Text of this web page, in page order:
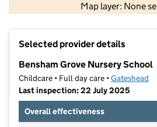
Map layer: None
Contains OS data ©
Selected provider details
Bensham Grove Nursery School
Childcare • Full day care •Gateshead
Last inspection: 22 July 2025
Overall effectiveness